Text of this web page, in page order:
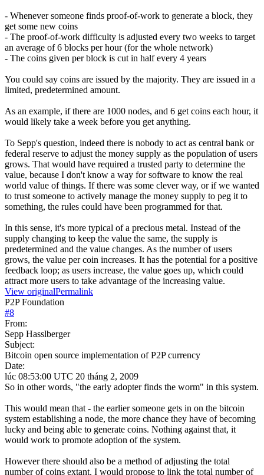
- Whenever someone finds proof-of-work to generate a block, they
get some new coins
- The proof-of-work difficulty is adjusted every two weeks to target
an average of 6 blocks per hour (for the whole network)
- The coins given per block is cut in half every 4 years
You could say coins are issued by the majority. They are issued in a
limited, predetermined amount.
As an example, if there are 1000 nodes, and 6 get coins each hour, it
would likely take a week before you get anything.
To Sepp's question, indeed there is nobody to act as central bank or
federal reserve to adjust the money supply as the population of users
grows. That would have required a trusted party to determine the
value, because I don't know a way for software to know the real
world value of things. If there was some clever way, or if we wanted
to trust someone to actively manage the money supply to peg it to
something, the rules could have been programmed for that.
In this sense, it's more typical of a precious metal. Instead of the
supply changing to keep the value the same, the supply is
predetermined and the value changes. As the number of users
grows, the value per coin increases. It has the potential for a positive
feedback loop; as users increase, the value goes up, which could
attract more users to take advantage of the increasing value.
View originalPermalink
P2P Foundation
#8
From:
Sepp Hasslberger
Subject:
Bitcoin open source implementation of P2P currency
Date:
lúc 08:53:00 UTC 20 tháng 2, 2009
So in other words, "the early adopter finds the worm" in this system.
This would mean that - the earlier someone gets in on the bitcoin
system establishing a node, the more chance they have of becoming
lucky and being able to generate coins. Nothing against that, it
would work to promote adoption of the system.
However there should also be a method of adjusting the total
number of coins extant. I would propose to link the total number of